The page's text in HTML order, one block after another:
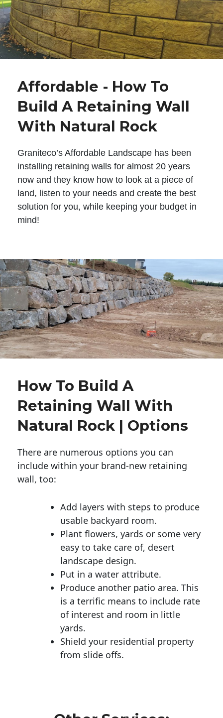
Affordable - How To
Build A Retaining Wall
With Natural Rock
Graniteco’s Affordable Landscape has been
installing retaining walls for almost 20 years
now and they know how to look at a piece of
land, listen to your needs and create the best
solution for you, while keeping your budget in
mind!
How To Build A
Retaining Wall With
Natural Rock | Options
There are numerous options you can
include within your brand-new retaining
wall, too:
Add layers with steps to produce
usable backyard room.
Plant flowers, yards or some very
easy to take care of, desert
landscape design.
Put in a water attribute.
Produce another patio area. This
is a terrific means to include rate
of interest and room in little
yards.
Shield your residential property
from slide offs.